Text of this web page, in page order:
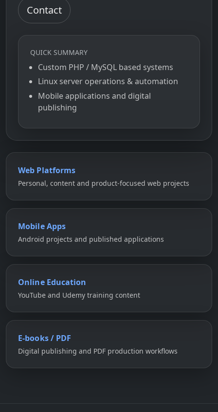
Contact
QUICK SUMMARY
Custom PHP / MySQL based systems
Linux server operations & automation
Mobile applications and digital
publishing
Web Platforms
Personal, content and product-focused web projects
Mobile Apps
Android projects and published applications
Online Education
YouTube and Udemy training content
E-books / PDF
Digital publishing and PDF production workflows